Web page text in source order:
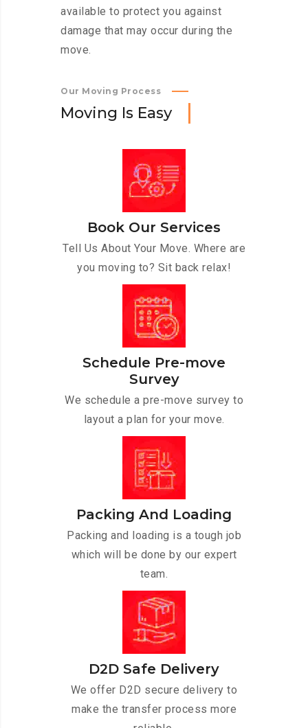
available to protect you against
damage that may occur during the
move.
Our Moving Process
Moving Is Easy
Book Our Services
Tell Us About Your Move. Where are
you moving to? Sit back relax!
Schedule Pre-move
Survey
We schedule a pre-move survey to
layout a plan for your move.
Packing And Loading
Packing and loading is a tough job
which will be done by our expert
team.
D2D Safe Delivery
We offer D2D secure delivery to
make the transfer process more